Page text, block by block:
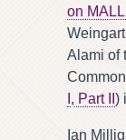
on
Alami of
, Part II )
Ian